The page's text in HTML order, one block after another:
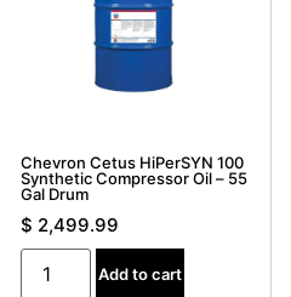
Chevron Cetus HiPerSYN 100
Synthetic Compressor Oil – 55
Gal Drum
$ 2,499.99
Add to cart